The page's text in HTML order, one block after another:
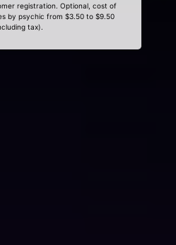
registration. Optional, cost of
by psychic from $3.50 to $9.50
tax).